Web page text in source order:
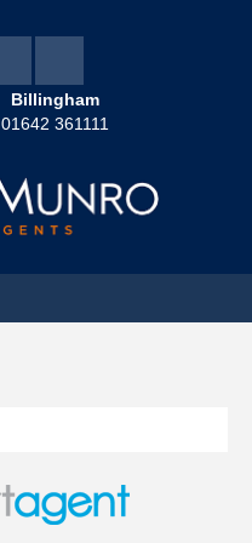
Billingham
01642 361111